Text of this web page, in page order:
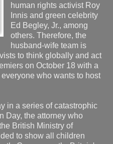
human rights activist Roy
Innis and green celebrity
Ed Begley, Jr., among
others. Therefore, the
husband-wife team is
to think globally and act
on October 18 with a
who wants to host
in a series of catastrophic
Day, the attorney who
British Ministry of
to show all children